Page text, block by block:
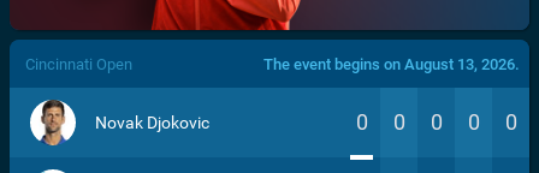
/>
Cincinnati Open The event begins on August 13, 2026.
Novak Djokovic 0 0 0 0 0